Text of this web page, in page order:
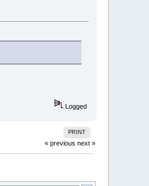
Logged
PRINT
« previous next »